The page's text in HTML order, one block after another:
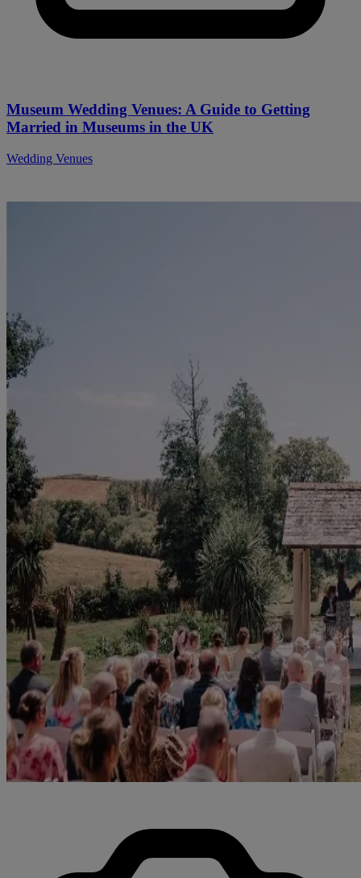
Museum Wedding Venues: A Guide to Getting
Married in Museums in the UK
Wedding Venues